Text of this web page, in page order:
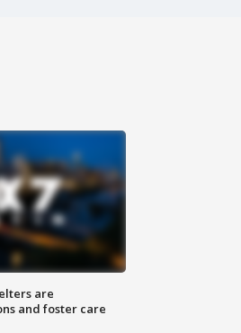
are
and foster care